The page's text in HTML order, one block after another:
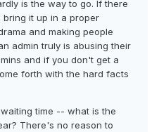
is the way to go. If there
it up in a proper
and making people
admin truly is abusing their
and if you don't get a
forth with the hard facts
time -- what is the
There's no reason to